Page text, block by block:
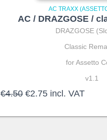
AC TRAXX
AC / DRAZGOSE /
DRAZGOSE
Classic
for Assetto
v1.1
€4.50 Original
was:
€2.75Current
is:
incl. VAT